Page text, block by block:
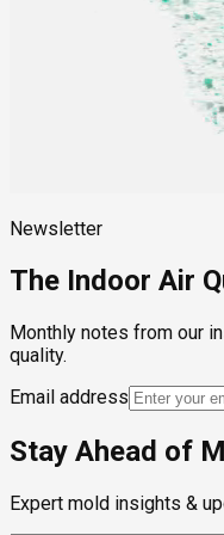
Newsletter
The Indoor Air
Monthly notes from our
quality.
Email address
Stay Ahead of
Expert mold insights &